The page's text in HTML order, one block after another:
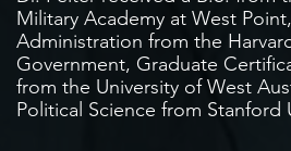
Military Academy at West
Administration from the
Government, Graduate
from the University of West
Political Science from Stanford